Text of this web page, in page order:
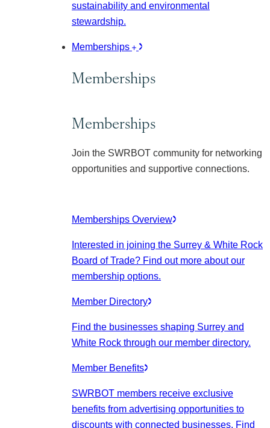
sustainability and environmental
stewardship.
Memberships
Memberships
Memberships
Join the SWRBOT community for networking
opportunities and supportive connections.
Memberships Overview
Interested in joining the Surrey & White Rock
Board of Trade? Find out more about our
membership options.
Member Directory
Find the businesses shaping Surrey and
White Rock through our member directory.
Member Benefits
SWRBOT members receive exclusive
benefits from advertising opportunities to
discounts with connected businesses. Find